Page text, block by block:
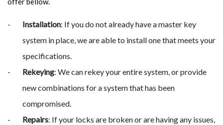
Installation: If you do not already have a master key
system in place, we are able to install one that meets your
specifications.
Rekeying: We can rekey your entire system, or provide
new combinations for a system that has been
compromised.
Repairs: If your locks are broken or are having any issues,